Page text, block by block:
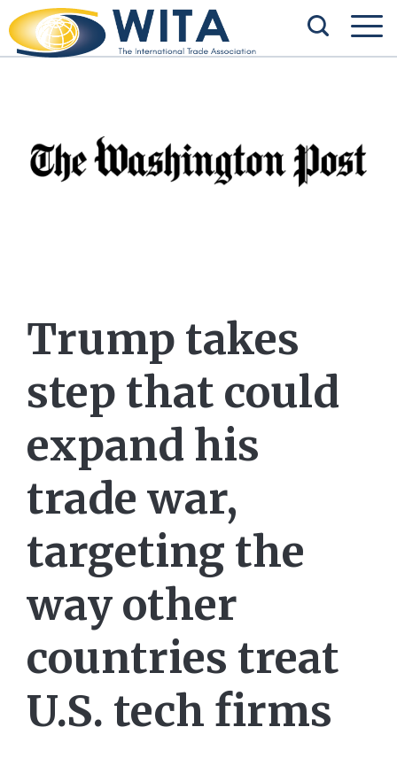
Trump takes
step that could
expand his
trade war,
targeting the
way other
countries treat
U.S. tech firms